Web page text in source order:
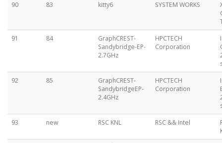
90 83 kitty6 SYSTEM WORKS
91
84
GraphCREST-
Sandybridge-EP-
2.7GHz
HPCTECH
Corporation
92
85
GraphCREST-
SandybridgeEP-
2.4GHz
HPCTECH
Corporation
93
new RSC KNL RSC && Intel